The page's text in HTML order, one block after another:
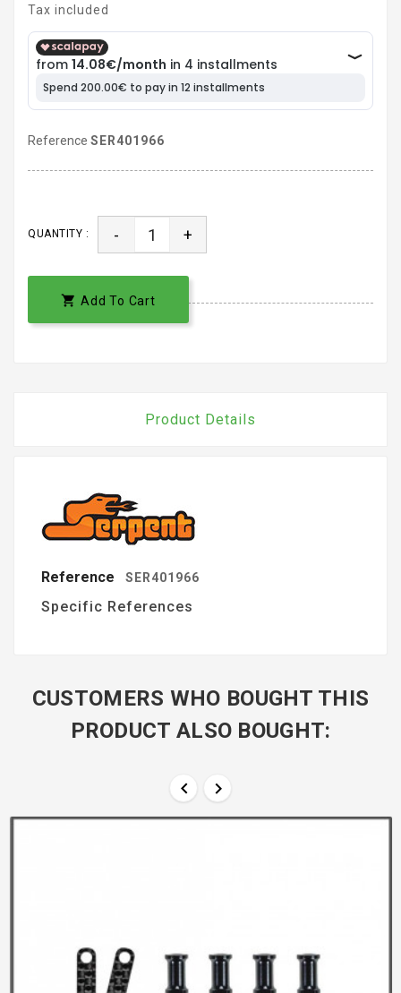
Tax included
Reference SER401966
QUANTITY : - +
 Add To Cart
Product Details
Reference SER401966
Specific References
CUSTOMERS WHO BOUGHT THIS
PRODUCT ALSO BOUGHT:
 